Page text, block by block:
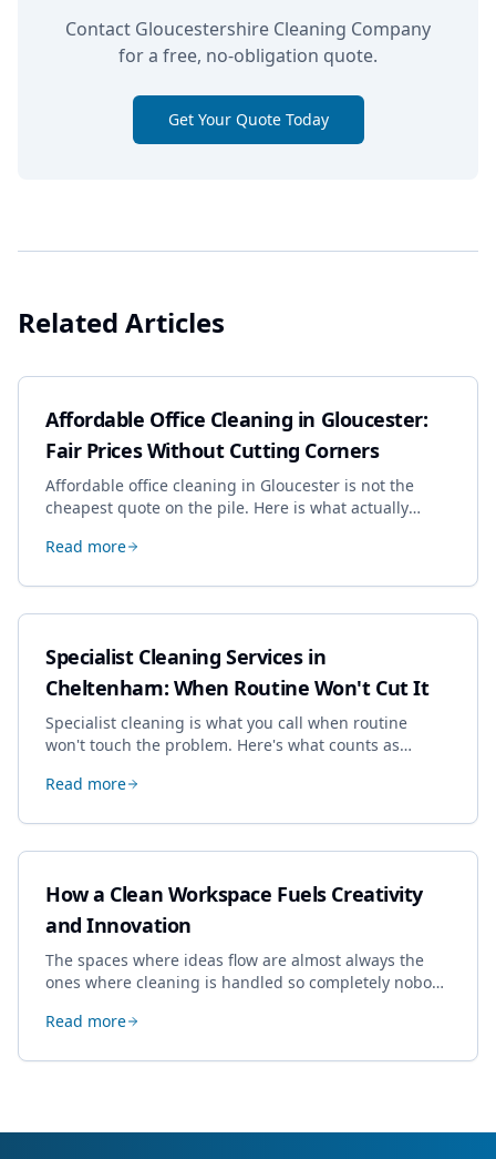
Contact Gloucestershire Cleaning Company
for a free, no-obligation quote.
Get Your Quote Today
Related Articles
Affordable Office Cleaning in Gloucester:
Fair Prices Without Cutting Corners
Affordable office cleaning in Gloucester is not the
cheapest quote on the pile. Here is what actually
dropping the standard.
Read more
Specialist Cleaning Services in
Cheltenham: When Routine Won't Cut It
Specialist cleaning is what you call when routine
won't touch the problem. Here's what counts as
book most, and how to pick a genuine specialist.
Read more
How a Clean Workspace Fuels Creativity
and Innovation
The spaces where ideas flow are almost always the
ones where cleaning is handled so completely nobody
creative work.
Read more